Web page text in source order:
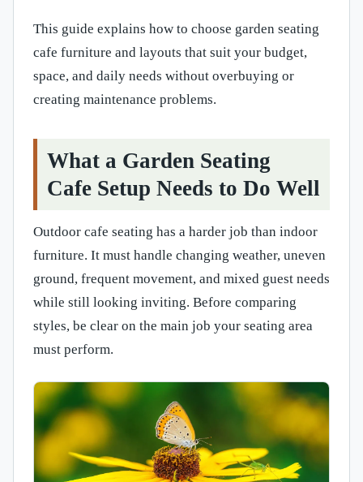
This guide explains how to choose garden seating
cafe furniture and layouts that suit your budget,
space, and daily needs without overbuying or
creating maintenance problems.
What a Garden Seating
Cafe Setup Needs to Do Well
Outdoor cafe seating has a harder job than indoor
furniture. It must handle changing weather, uneven
ground, frequent movement, and mixed guest needs
while still looking inviting. Before comparing
styles, be clear on the main job your seating area
must perform.